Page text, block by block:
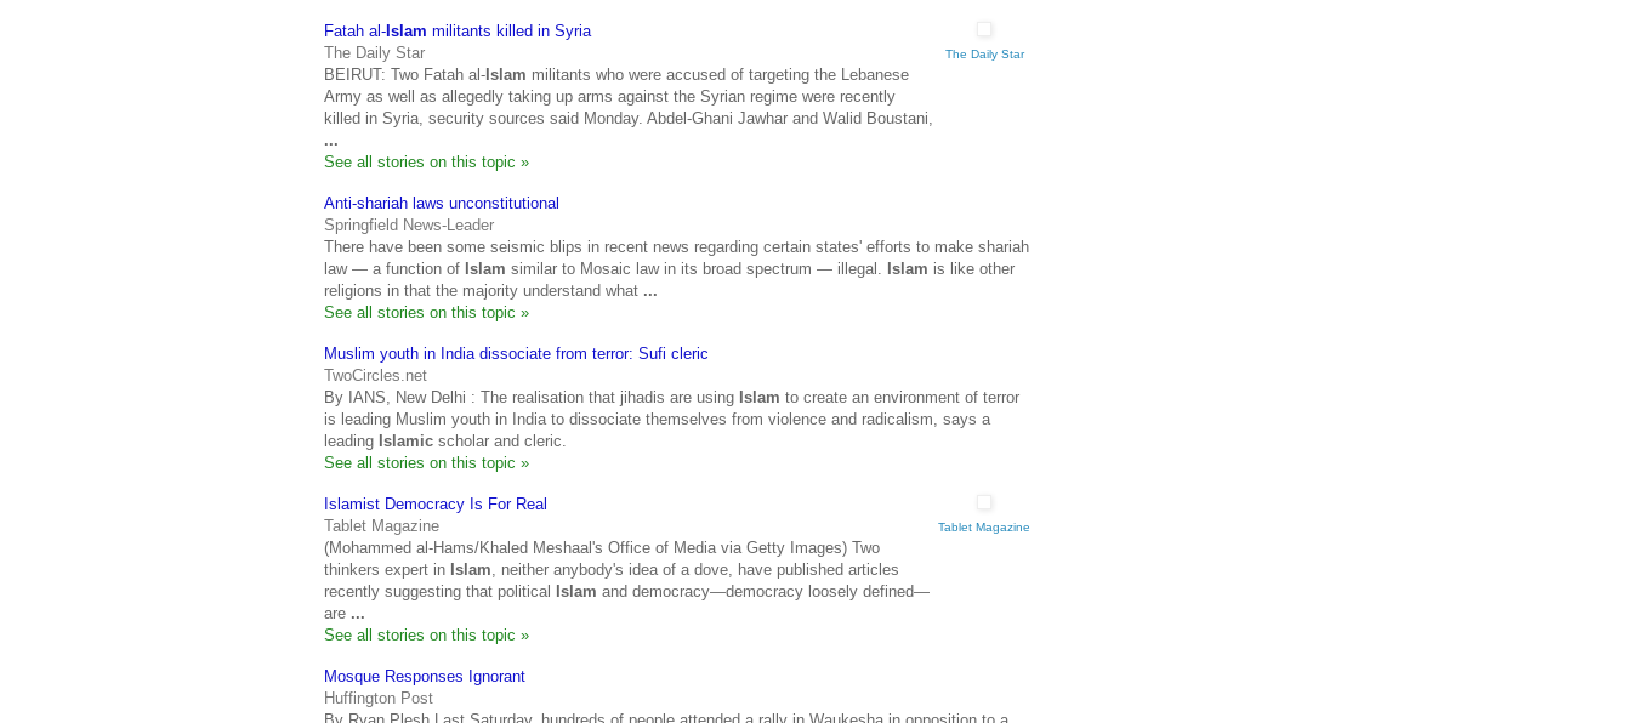
Fatah al-Islam militants killed in Syria
The Daily Star
BEIRUT: Two Fatah al-Islam militants who were accused of targeting the Lebanese
Army as well as allegedly taking up arms against the Syrian regime were recently
killed in Syria, security sources said Monday. Abdel-Ghani Jawhar and Walid Boustani,
...
See all stories on this topic »
The Daily Star
Anti-shariah laws unconstitutional
Springfield News-Leader
There have been some seismic blips in recent news regarding certain states' efforts to make shariah
law — a function of Islam similar to Mosaic law in its broad spectrum — illegal. Islam is like other
religions in that the majority understand what ...
See all stories on this topic »
Muslim youth in India dissociate from terror: Sufi cleric
TwoCircles.net
By IANS, New Delhi : The realisation that jihadis are using Islam to create an environment of terror
is leading Muslim youth in India to dissociate themselves from violence and radicalism, says a
leading Islamic scholar and cleric.
See all stories on this topic »
Islamist Democracy Is For Real
Tablet Magazine
(Mohammed al-Hams/Khaled Meshaal's Office of Media via Getty Images) Two
thinkers expert in Islam , neither anybody's idea of a dove, have published articles
recently suggesting that political Islam and democracy—democracy loosely defined—
are ...
See all stories on this topic »
Tablet Magazine
Mosque Responses Ignorant
Huffington Post